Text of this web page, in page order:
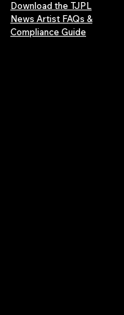
Download the TJPL
News Artist FAQs &
Compliance Guide